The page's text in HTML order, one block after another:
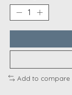
Add to compare